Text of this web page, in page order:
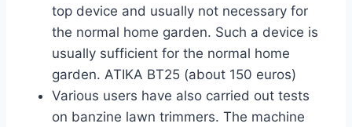
top device and usually not necessary for
the normal home garden. Such a device is
usually sufficient for the normal home
garden. ATIKA BT25 (about 150 euros)
Various users have also carried out tests
on banzine lawn trimmers. The machine